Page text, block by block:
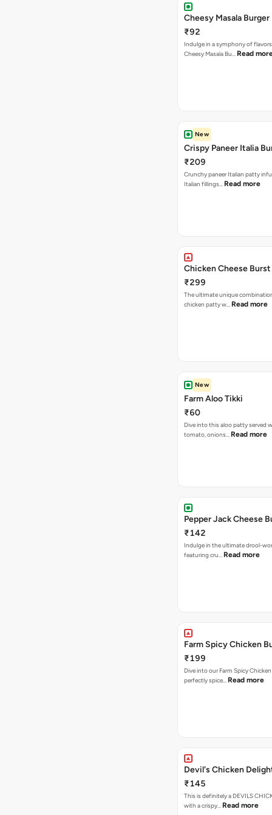
Cheesy Masala Burger
₹92
Indulge in a symphony of
Cheesy Masala Bu… Read
New
Crispy Paneer Italia
₹209
Crunchy paneer Italian patty
Italian fillings… Read more
Chicken Cheese
₹299
The ultimate unique
chicken patty w… Read more
New
Farm Aloo Tikki
₹60
Dive into this aloo patty served
tomato, onions… Read more
Pepper Jack Cheese
₹142
Indulge in the ultimate drool-
featuring cru… Read more
Farm Spicy Chicken
₹199
Dive into our Farm Spicy
perfectly spice… Read more
Devil's Chicken
₹145
This is definitely a DEVILS
with a crispy… Read more